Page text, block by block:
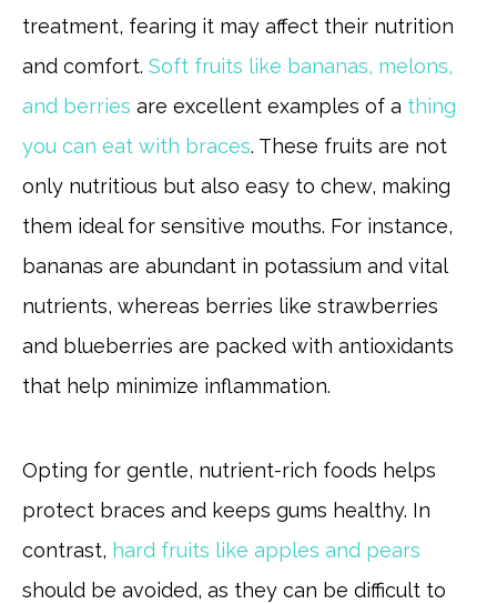
treatment, fearing it may affect their nutrition
and comfort. Soft fruits like bananas, melons,
and berries are excellent examples of a thing
you can eat with braces. These fruits are not
only nutritious but also easy to chew, making
them ideal for sensitive mouths. For instance,
bananas are abundant in potassium and vital
nutrients, whereas berries like strawberries
and blueberries are packed with antioxidants
that help minimize inflammation.
Opting for gentle, nutrient-rich foods helps
protect braces and keeps gums healthy. In
contrast, hard fruits like apples and pears
should be avoided, as they can be difficult to